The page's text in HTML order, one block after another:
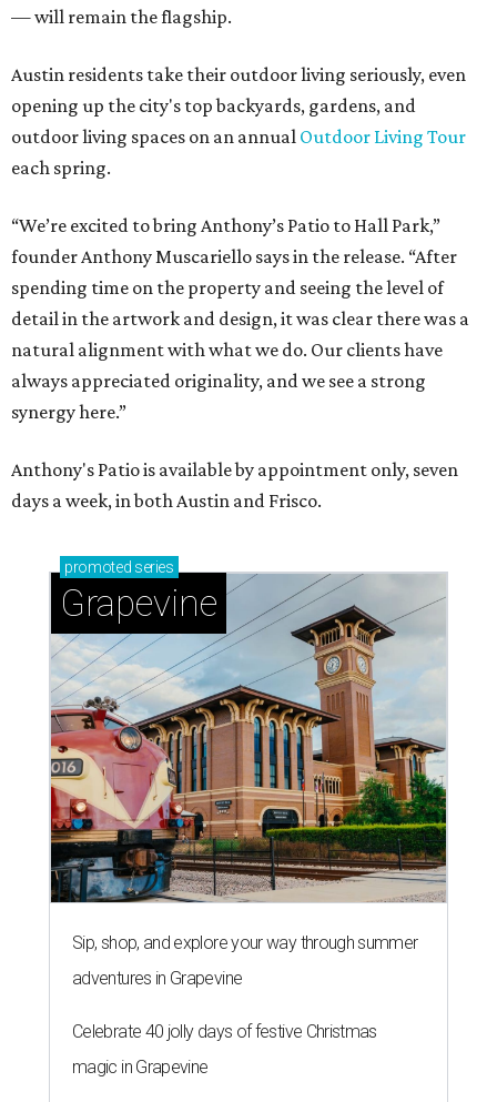
— will remain the flagship.
Austin residents take their outdoor living seriously, even
opening up the city's top backyards, gardens, and
outdoor living spaces on an annual Outdoor Living Tour
each spring.
“We’re excited to bring Anthony’s Patio to Hall Park,”
founder Anthony Muscariello says in the release. “After
spending time on the property and seeing the level of
detail in the artwork and design, it was clear there was a
natural alignment with what we do. Our clients have
always appreciated originality, and we see a strong
synergy here.”
Anthony's Patio is available by appointment only, seven
days a week, in both Austin and Frisco.
promoted series
Grapevine
Sip, shop, and explore your way through summer
adventures in Grapevine
Celebrate 40 jolly days of festive Christmas
magic in Grapevine